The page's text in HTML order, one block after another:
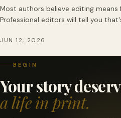
Most authors believe editing means
Professional editors will tell you
JUN 12, 2026
BEGIN
Your story
a life in print.